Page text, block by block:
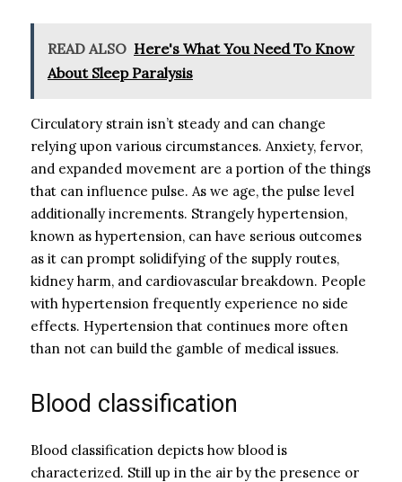
READ ALSO Here's What You Need To Know
About Sleep Paralysis
Circulatory strain isn’t steady and can change
relying upon various circumstances. Anxiety, fervor,
and expanded movement are a portion of the things
that can influence pulse. As we age, the pulse level
additionally increments. Strangely hypertension,
known as hypertension, can have serious outcomes
as it can prompt solidifying of the supply routes,
kidney harm, and cardiovascular breakdown. People
with hypertension frequently experience no side
effects. Hypertension that continues more often
than not can build the gamble of medical issues.
Blood classification
Blood classification depicts how blood is
characterized. Still up in the air by the presence or